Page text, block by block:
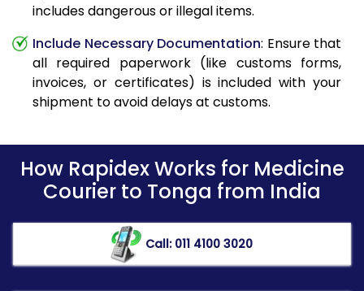
includes dangerous or illegal items.
Include Necessary Documentation: Ensure that
all required paperwork (like customs forms,
invoices, or certificates) is included with your
shipment to avoid delays at customs.
How Rapidex Works for Medicine
Courier to Tonga from India
Call: 011 4100 3020